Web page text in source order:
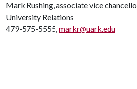
Mark Rushing, associate vice
University Relations
479-575-5555,markr@uark.edu